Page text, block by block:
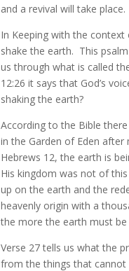
and a revival will take place.
In Keeping with the
shake the earth. This
us through what is called
12:26 it says that God’s
shaking the earth?
According to the Bible there
in the Garden of Eden
Hebrews 12, the earth is
His kingdom was not of
up on the earth and the
heavenly origin with a
the more the earth must be
Verse 27 tells us what the
from the things that cannot